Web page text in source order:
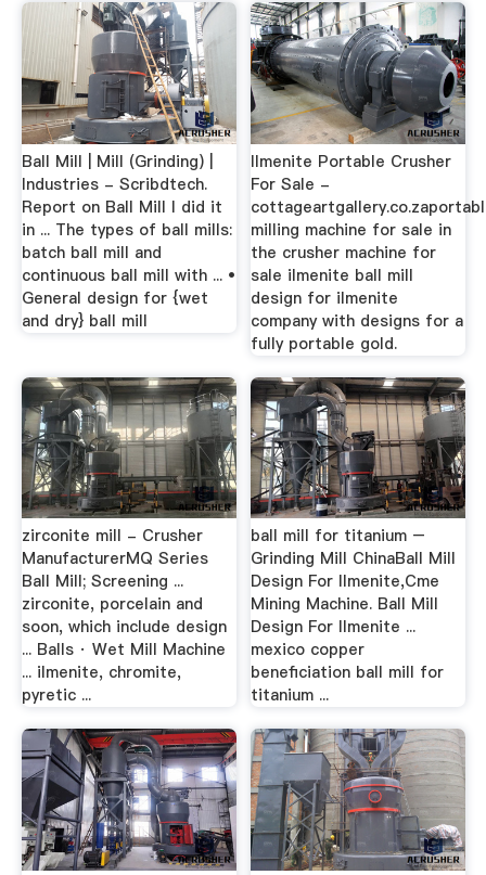
Ball Mill | Mill (Grinding) |
Industries - Scribdtech.
Report on Ball Mill I did it
in ... The types of ball mills:
batch ball mill and
continuous ball mill with ... •
General design for {wet
and dry} ball mill
Ilmenite Portable Crusher
For Sale -
milling machine for sale in
the crusher machine for
sale ilmenite ball mill
design for ilmenite
company with designs for a
fully portable gold.
zirconite mill - Crusher
ManufacturerMQ Series
Ball Mill; Screening ...
zirconite, porcelain and
soon, which include design
... Balls · Wet Mill Machine
... ilmenite, chromite,
pyretic ...
ball mill for titanium –
Grinding Mill ChinaBall Mill
Design For Ilmenite,Cme
Mining Machine. Ball Mill
Design For Ilmenite ...
mexico copper
beneficiation ball mill for
titanium ...